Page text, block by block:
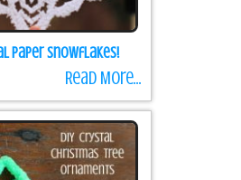
Paper Snowflakes!
Read More...